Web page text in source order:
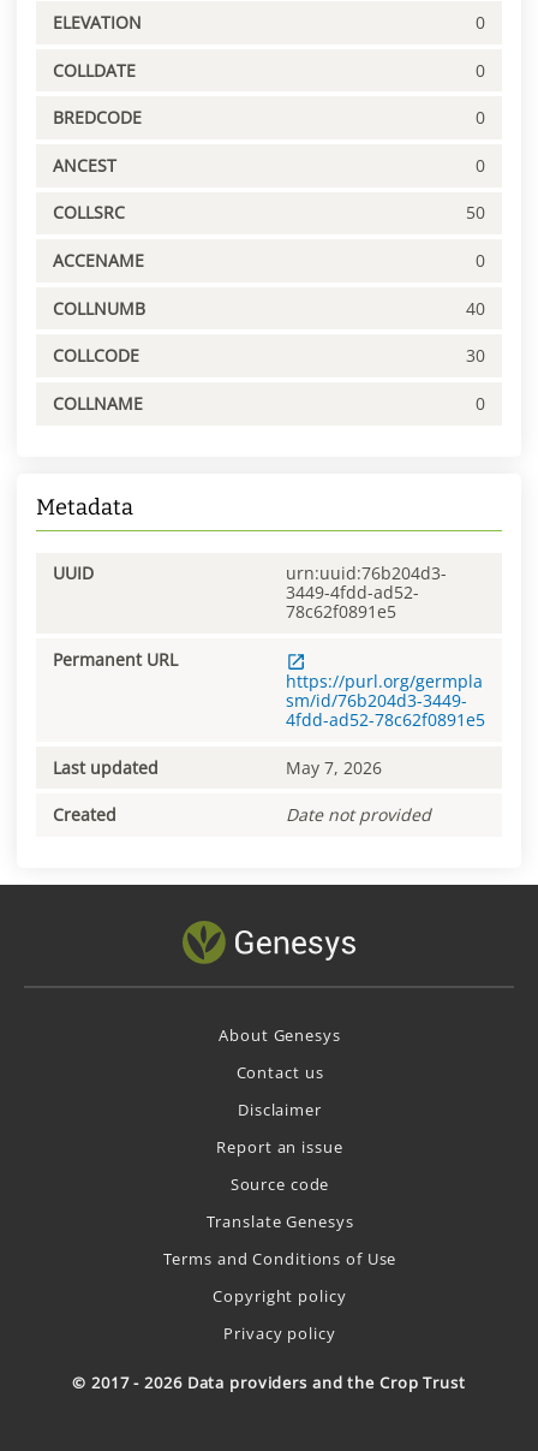
ELEVATION 0
COLLDATE 0
BREDCODE 0
ANCEST 0
COLLSRC 50
ACCENAME 0
COLLNUMB 40
COLLCODE 30
COLLNAME 0
Metadata
UUID
urn:uuid:76b204d3-
3449-4fdd-ad52-
78c62f0891e5
Permanent URL
https://purl.org/germpla
sm/id/76b204d3-3449-
4fdd-ad52-78c62f0891e5
Last updated May 7, 2026
Created Date not provided
About Genesys
Contact us
Disclaimer
Report an issue
Source code
Translate Genesys
Terms and Conditions of Use
Copyright policy
Privacy policy
© 2017 - 2026 Data providers and the Crop Trust